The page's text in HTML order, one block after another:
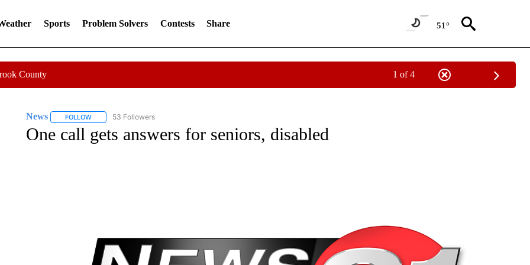
Sports Problem Solvers Contests Share 51°
County 1 of 4
News FOLLOWFOLLOW "NEWS" TO RECEIVE NOTIFICATIONS ABOUT NEW PAGES ON "NEWS".
53 Followers
One call gets answers for seniors, disabled